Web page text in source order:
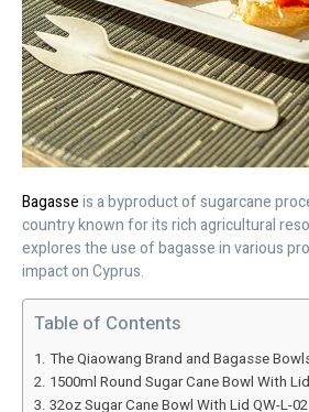
Bagasseis a byproduct of sugarcane
country known for its rich agricultural
explores the use of bagasse in various
impact on Cyprus.
Table of Contents
The Qiaowang Brand and Bagasse
1500ml Round Sugar Cane Bowl With
32oz Sugar Cane Bowl With Lid QW-L-02